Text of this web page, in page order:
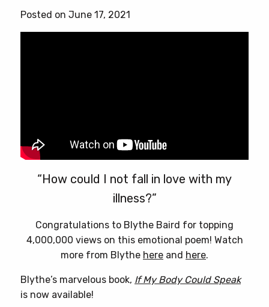
Posted on June 17, 2021
“How could I not fall in love with my
illness?”
Congratulations to Blythe Baird for topping
4,000,000 views on this emotional poem! Watch
more from Blythe here and here.
Blythe’s marvelous book, If My Body Could Speak
is now available!